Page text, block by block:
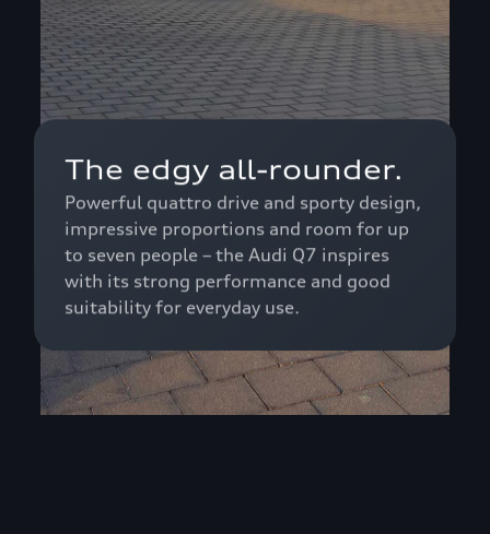
The edgy all-rounder.
Powerful quattro drive and sporty design,
impressive proportions and room for up
to seven people – the Audi Q7 inspires
with its strong performance and good
suitability for everyday use.